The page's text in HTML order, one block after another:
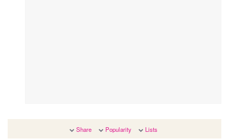
Share Popularity Lists